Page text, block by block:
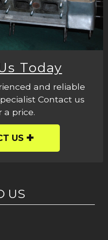
Today
and reliable
Contact us
a price.
US
US